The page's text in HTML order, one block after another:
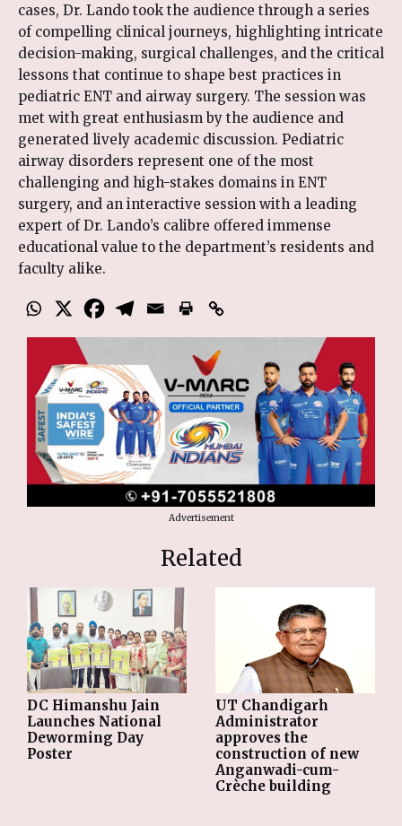
cases, Dr. Lando took the audience through a series
of compelling clinical journeys, highlighting intricate
decision-making, surgical challenges, and the critical
lessons that continue to shape best practices in
pediatric ENT and airway surgery. The session was
met with great enthusiasm by the audience and
generated lively academic discussion. Pediatric
airway disorders represent one of the most
challenging and high-stakes domains in ENT
surgery, and an interactive session with a leading
expert of Dr. Lando’s calibre offered immense
educational value to the department’s residents and
faculty alike.
Advertisement
Related
DC Himanshu Jain
Launches National
Deworming Day
Poster
UT Chandigarh
Administrator
approves the
construction of new
Anganwadi-cum-
Crèche building